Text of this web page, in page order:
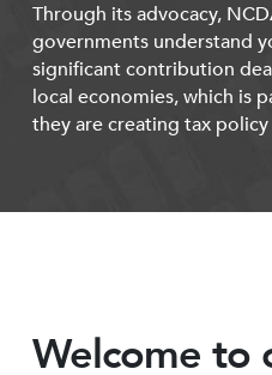
Through its advocacy,
governments understand
significant contribution
local economies, which is
they are creating tax
Welcome to